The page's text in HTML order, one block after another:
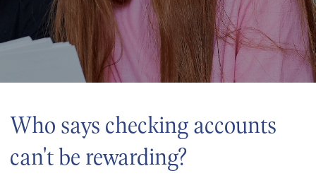
Who says checking accounts
can't be rewarding?